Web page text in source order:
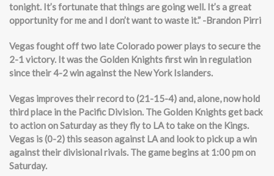
tonight. It’s fortunate that things are going well. It’s a great
opportunity for me and I don’t want to waste it.” -Brandon Pirri
Vegas fought off two late Colorado power plays to secure the
2-1 victory. It was the Golden Knights first win in regulation
since their 4-2 win against the New York Islanders.
Vegas improves their record to (21-15-4) and, alone, now hold
third place in the Pacific Division. The Golden Knights get back
to action on Saturday as they fly to LA to take on the Kings.
Vegas is (0-2) this season against LA and look to pick up a win
against their divisional rivals. The game begins at 1:00 pm on
Saturday.